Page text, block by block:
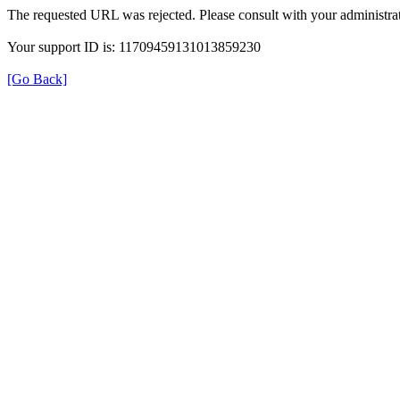
The requested URL was rejected. Please consult with your
Your support ID is: 11709459131013859230
[Go Back]